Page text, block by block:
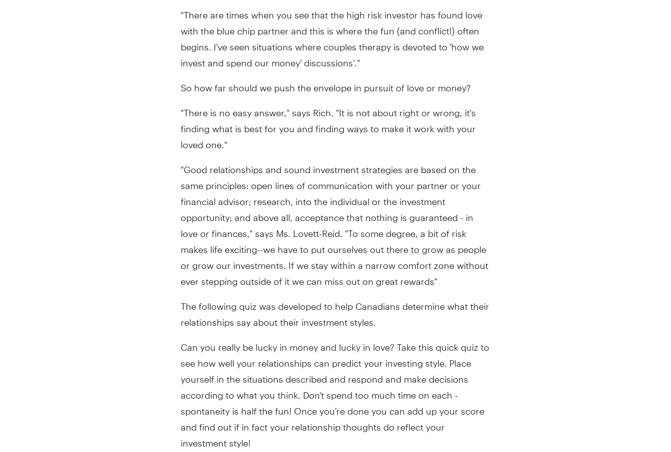
"There are times when you see that the high risk investor has found love
with the blue chip partner and this is where the fun (and conflict!) often
begins. I've seen situations where couples therapy is devoted to 'how we
invest and spend our money' discussions'."
So how far should we push the envelope in pursuit of love or money?
"There is no easy answer," says Rich. "It is not about right or wrong, it's
finding what is best for you and finding ways to make it work with your
loved one."
"Good relationships and sound investment strategies are based on the
same principles: open lines of communication with your partner or your
financial advisor; research, into the individual or the investment
opportunity; and above all, acceptance that nothing is guaranteed - in
love or finances," says Ms. Lovett-Reid. "To some degree, a bit of risk
makes life exciting--we have to put ourselves out there to grow as people
or grow our investments. If we stay within a narrow comfort zone without
ever stepping outside of it we can miss out on great rewards"
The following quiz was developed to help Canadians determine what their
relationships say about their investment styles.
Can you really be lucky in money and lucky in love? Take this quick quiz to
see how well your relationships can predict your investing style. Place
yourself in the situations described and respond and make decisions
according to what you think. Don't spend too much time on each -
spontaneity is half the fun! Once you're done you can add up your score
and find out if in fact your relationship thoughts do reflect your
investment style!